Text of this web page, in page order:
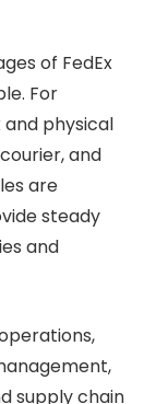
of FedEx
For
and physical
and
are
steady
and
supply chain